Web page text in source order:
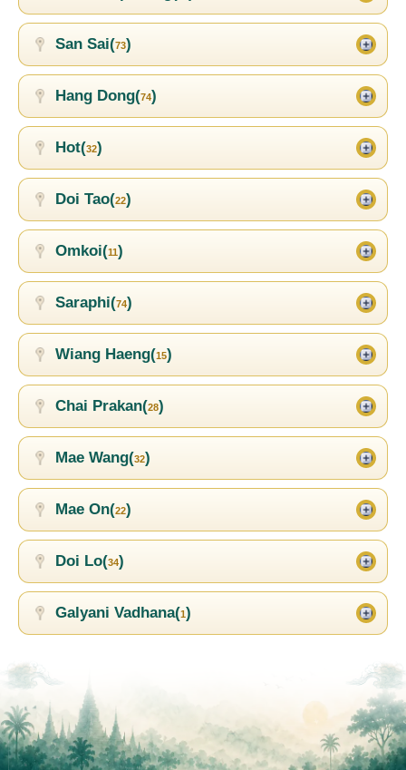
San Sai(73)
Hang Dong(74)
Hot(32)
Doi Tao(22)
Omkoi(11)
Saraphi(74)
Wiang Haeng(15)
Chai Prakan(28)
Mae Wang(32)
Mae On(22)
Doi Lo(34)
Galyani Vadhana(1)